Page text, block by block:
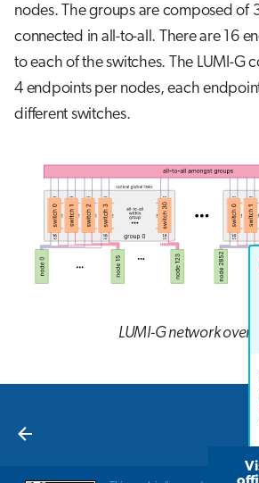
nodes. The groups are composed of
connected in all-to-all. There are 16
to each of the switches. The LUMI-G
4 endpoints per nodes, each
different switches.
LUMI-G network